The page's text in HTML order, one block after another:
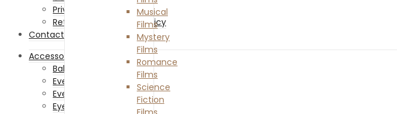
Musical
Films
Mystery
Films
Romance
Films
Science
Fiction
Privacy Policy
Returns and Refunds Policy
Contact Us
Accessories
Baby Accessories
Everything Costume
Everything Hair
Eyewear